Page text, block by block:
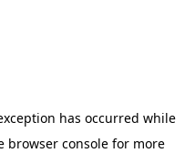
has occurred while
browser console for more